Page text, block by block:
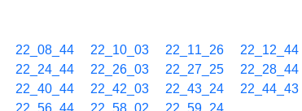
22_08_44 22_10_03 22_11_26 22_12_44
22_24_44 22_26_03 22_27_25 22_28_44
22_40_44 22_42_03 22_43_24 22_44_43
22_56_44 22_58_02 22_59_24